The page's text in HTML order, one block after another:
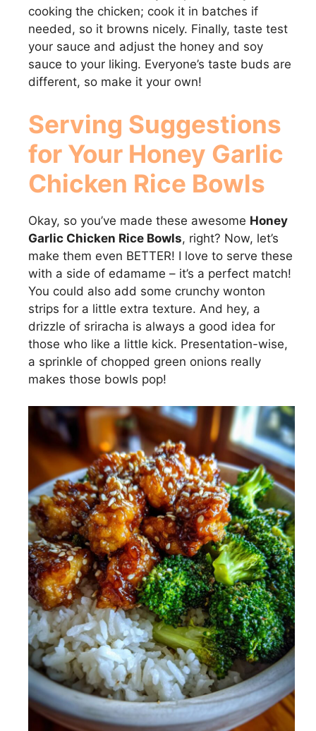
cooking the chicken; cook it in batches if
needed, so it browns nicely. Finally, taste test
your sauce and adjust the honey and soy
sauce to your liking. Everyone’s taste buds are
different, so make it your own!
Serving Suggestions
for Your Honey Garlic
Chicken Rice Bowls
Okay, so you’ve made these awesome Honey
Garlic Chicken Rice Bowls, right? Now, let’s
make them even BETTER! I love to serve these
with a side of edamame – it’s a perfect match!
You could also add some crunchy wonton
strips for a little extra texture. And hey, a
drizzle of sriracha is always a good idea for
those who like a little kick. Presentation-wise,
a sprinkle of chopped green onions really
makes those bowls pop!